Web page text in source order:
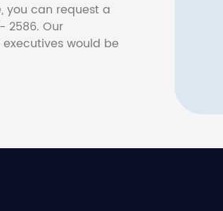
you can request a
2586. Our
would be